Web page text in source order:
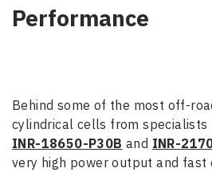
Performance
Behind some of the most off-
cylindrical cells from specialists
INR-18650-P30B and INR-
very high power output and fast